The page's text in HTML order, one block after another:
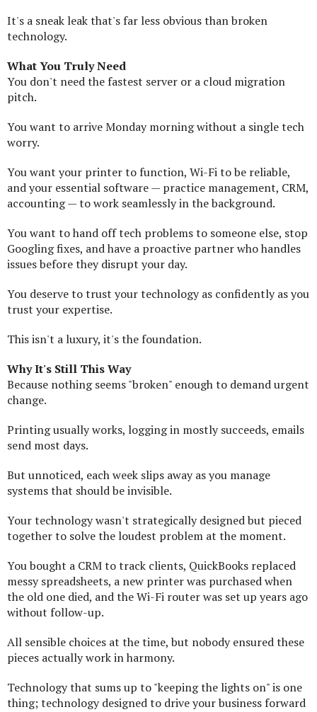
It's a sneak leak that's far less obvious than broken
technology.
What You Truly Need
You don't need the fastest server or a cloud migration
pitch.
You want to arrive Monday morning without a single tech
worry.
You want your printer to function, Wi-Fi to be reliable,
and your essential software — practice management, CRM,
accounting — to work seamlessly in the background.
You want to hand off tech problems to someone else, stop
Googling fixes, and have a proactive partner who handles
issues before they disrupt your day.
You deserve to trust your technology as confidently as you
trust your expertise.
This isn't a luxury, it's the foundation.
Why It's Still This Way
Because nothing seems "broken" enough to demand urgent
change.
Printing usually works, logging in mostly succeeds, emails
send most days.
But unnoticed, each week slips away as you manage
systems that should be invisible.
Your technology wasn't strategically designed but pieced
together to solve the loudest problem at the moment.
You bought a CRM to track clients, QuickBooks replaced
messy spreadsheets, a new printer was purchased when
the old one died, and the Wi-Fi router was set up years ago
without follow-up.
All sensible choices at the time, but nobody ensured these
pieces actually work in harmony.
Technology that sums up to "keeping the lights on" is one
thing; technology designed to drive your business forward